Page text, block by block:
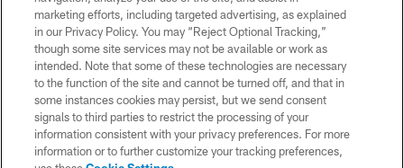
TERMS AND CONDITIONS
PRIVACY POLICY
SITE MAP
AD CHOICES
YOUR PRIVACY CHOICES
COOKIE SETTINGS
marketing efforts, including targeted advertising, as explained
in our Privacy Policy. You may “Reject Optional Tracking,”
though some site services may not be available or work as
intended. Note that some of these technologies are necessary
to the function of the site and cannot be turned off, and that in
some instances cookies may persist, but we send consent
signals to third parties to restrict the processing of your
information consistent with your privacy preferences. For more
information or to further customize your tracking preferences,